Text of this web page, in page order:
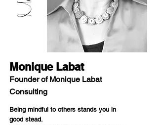
Monique Labat
Founder of Monique Labat
Consulting
Being mindful to others stands you in
good stead.